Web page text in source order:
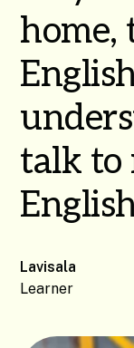
home,
talk to
Lavisala
Learner